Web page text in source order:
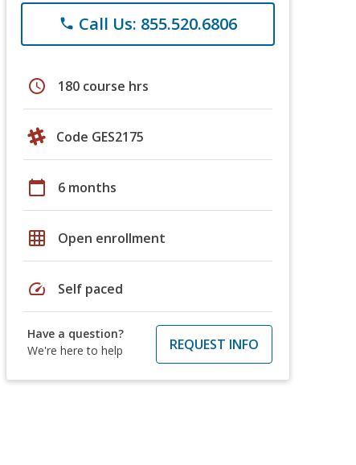
phone Call Us: 855.520.6806
schedule 180 course hrs
Code GES2175
calendar_today 6 months
grid_on Open enrollment
speed Self paced
Have a question?
We're here to help
REQUEST INFO